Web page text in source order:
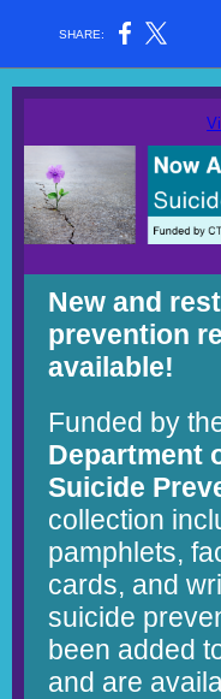
SHARE:
New and
prevention
available!
Funded by
Department
Suicide
collection
pamphlets,
cards, and
suicide
been added
and are